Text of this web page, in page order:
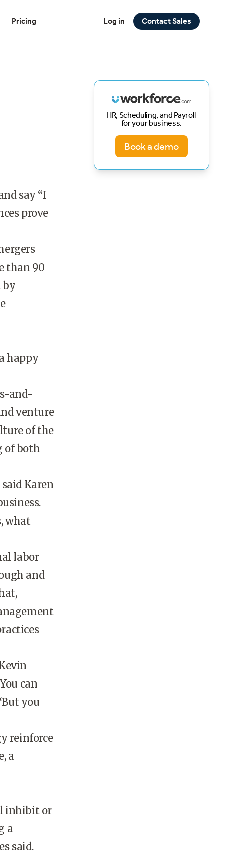
Pricing Log in Contact Sales
say “I
prove
than 90
by
happy
and-
venture
of the
of both
Karen
what
labor
and
can
you
reinforce
a
inhibit or
a
said.
HR, Scheduling, and Payroll
for your business.
Book a demo